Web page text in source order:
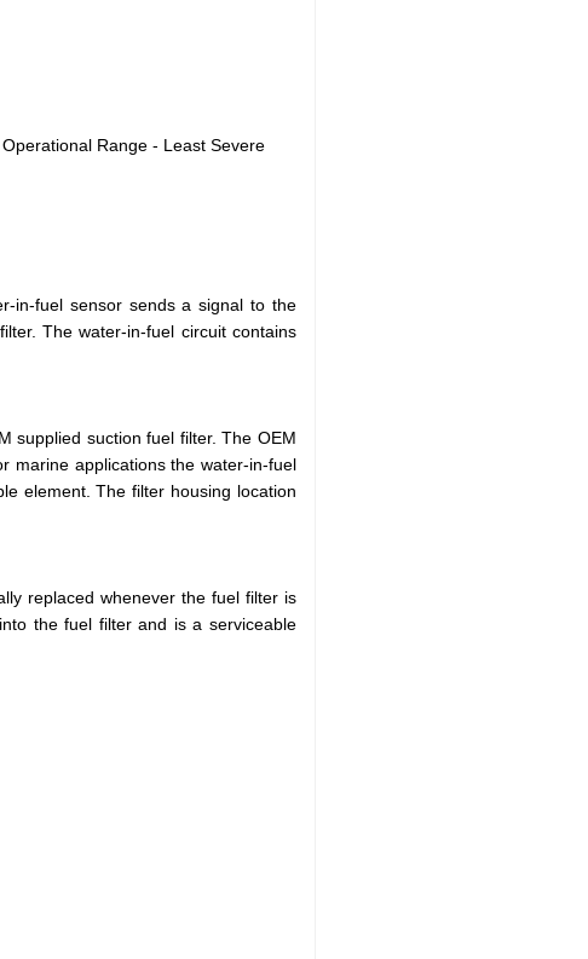
Range - Least Severe
in-fuel sensor sends a signal to the
The water-in-fuel circuit contains
supplied suction fuel filter. The OEM
marine applications the water-in-fuel
element. The filter housing location
replaced whenever the fuel filter is
the fuel filter and is a serviceable